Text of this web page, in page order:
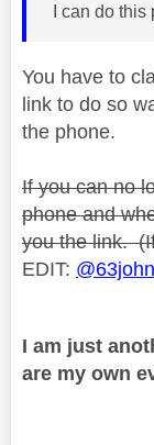
I can do this
You have to
link to do so
the phone.
If you can no
phone and
you the link.
EDIT:
I am just
are my own